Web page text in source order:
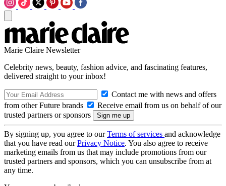
Marie Claire Newsletter
Celebrity news, beauty, fashion advice, and fascinating features,
delivered straight to your inbox!
Contact me with news and offers
from other Future brands
Receive email from us on behalf of our
trusted partners or sponsors
By signing up, you agree to ourTerms of services and acknowledge
that you have read ourPrivacy Notice. You also agree to receive
marketing emails from us that may include promotions from our
trusted partners and sponsors, which you can unsubscribe from at
any time.